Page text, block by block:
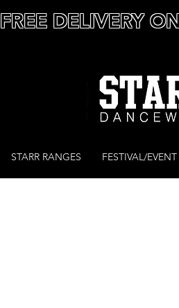
FREE DELIVERY
STARR RANGES FESTIVAL/